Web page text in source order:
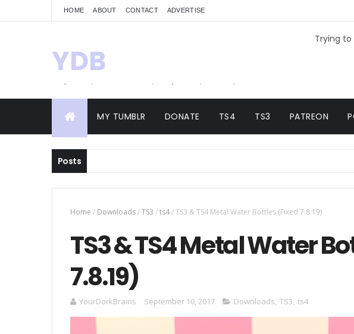
HOME ABOUT CONTACT ADVERTISE
YDB
Hello! Welcome to my site of Creations and
Conversions
Trying
MY TUMBLR DONATE TS4 TS3 PATREON
Posts
Home / Downloads/TS3 /ts4/TS3 & TS4 Metal Water Bottles (Fixed 7.8.19)
TS3 & TS4 Metal Water
7.8.19)
YourDorkBrains September 10, 2017 Downloads, TS3, ts4